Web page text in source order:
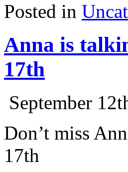
Posted in
Anna is
17th
September
Don’t miss
17th